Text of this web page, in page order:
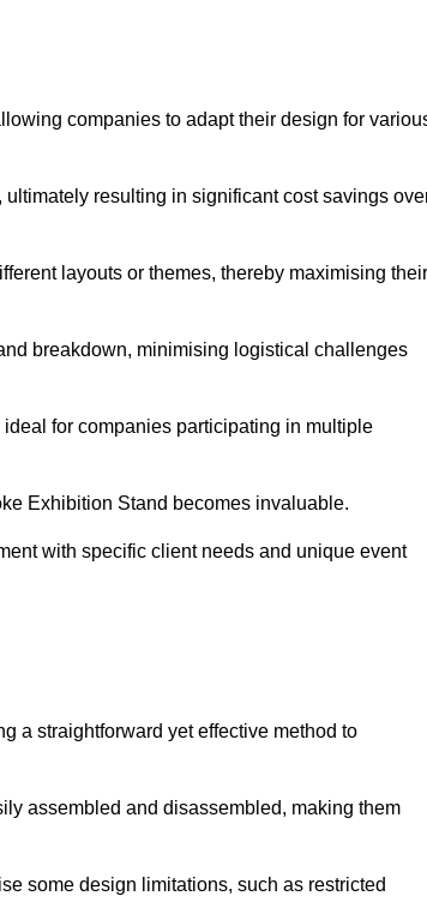
companies to adapt their design for
resulting in significant cost savings
layouts or themes, thereby maximising their
breakdown, minimising logistical challenges
for companies participating in multiple
Exhibition Stand becomes invaluable.
with specific client needs and unique event
a straightforward yet effective method to
assembled and disassembled, making them
some design limitations, such as restricted